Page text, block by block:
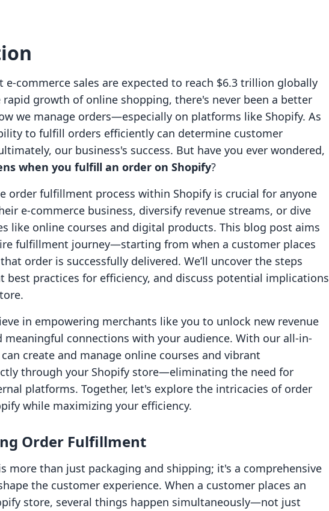
e-commerce sales are expected to reach $6.3 trillion globally
rapid growth of online shopping, there's never been a better
we manage orders—especially on platforms like Shopify. As
to fulfill orders efficiently can determine customer
our business's success. But have you ever wondered,
when you fulfill an order on Shopify?
order fulfillment process within Shopify is crucial for anyone
e-commerce business, diversify revenue streams, or dive
like online courses and digital products. This blog post aims
fulfillment journey—starting from when a customer places
order is successfully delivered. We’ll uncover the steps
best practices for efficiency, and discuss potential implications
in empowering merchants like you to unlock new revenue
meaningful connections with your audience. With our all-in-
create and manage online courses and vibrant
through your Shopify store—eliminating the need for
platforms. Together, let's explore the intricacies of order
while maximizing your efficiency.
Order Fulfillment
more than just packaging and shipping; it's a comprehensive
the customer experience. When a customer places an
store, several things happen simultaneously—not just